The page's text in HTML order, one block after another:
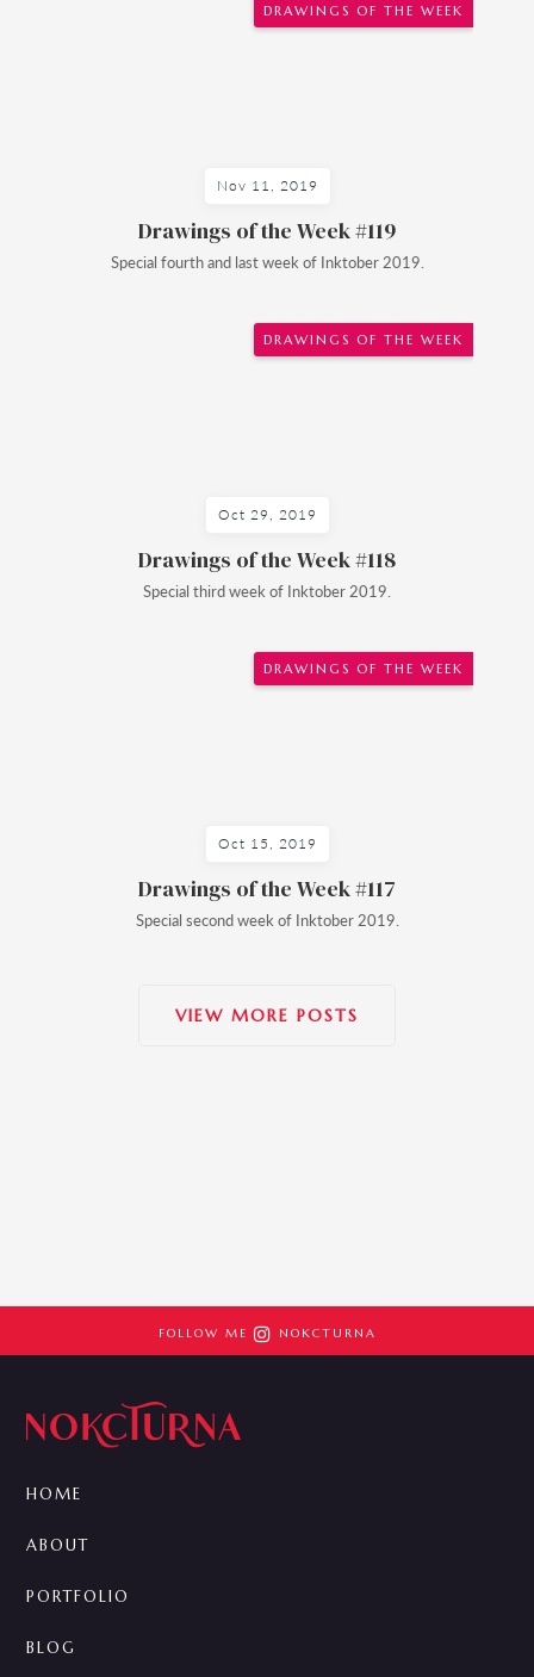
DRAWINGS OF THE WEEK
Nov 11, 2019
Drawings of the Week #119
Special fourth and last week of Inktober 2019.
DRAWINGS OF THE WEEK
Oct 29, 2019
Drawings of the Week #118
Special third week of Inktober 2019.
DRAWINGS OF THE WEEK
Oct 15, 2019
Drawings of the Week #117
Special second week of Inktober 2019.
VIEW MORE POSTS
FOLLOW ME  NOKCTURNA
HOME
ABOUT
PORTFOLIO
BLOG